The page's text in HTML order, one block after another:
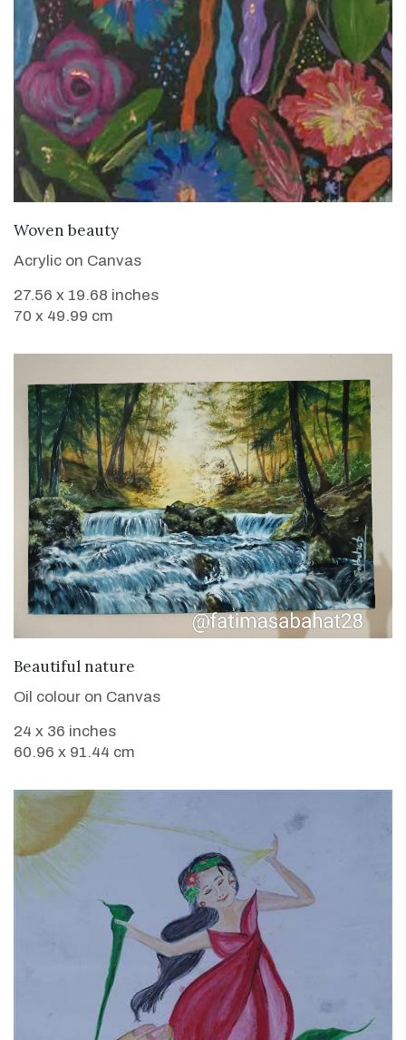
Woven beauty
Acrylic on Canvas
27.56 x 19.68 inches
70 x 49.99 cm
Beautiful nature
Oil colour on Canvas
24 x 36 inches
60.96 x 91.44 cm